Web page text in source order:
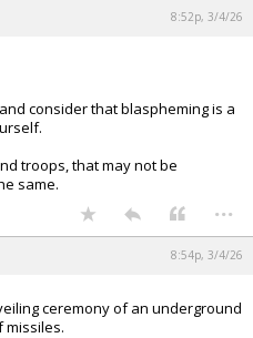
8:52p, 3/4/26
consider that blaspheming is a
troops, that may not be
same.
...
8:54p, 3/4/26
ceremony of an underground
missiles.